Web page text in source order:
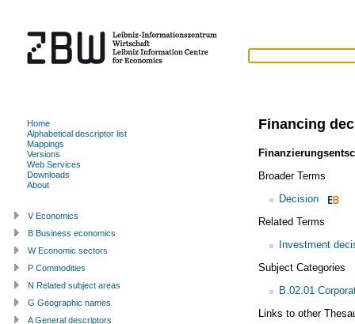
Financing
Broader Terms
Decision
Related Terms
Investment
Subject Categories
B.02.01
Links to other
Home
Alphabetical descriptor list
Mappings
Versions
Web Services
Downloads
About
V Economics
B Business economics
W Economic sectors
P Commodities
N Related subject areas
G Geographic names
A General descriptors